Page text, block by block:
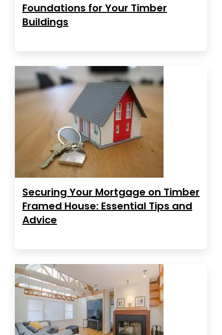
Foundations for Your Timber
Buildings
Securing Your Mortgage on Timber
Framed House: Essential Tips and
Advice